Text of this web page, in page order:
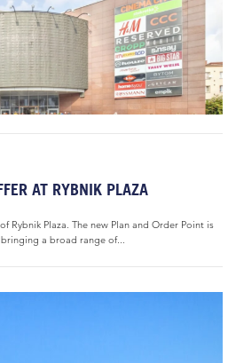
AT RYBNIK PLAZA
Rybnik Plaza. The new Plan and Order Point is
a broad range of...